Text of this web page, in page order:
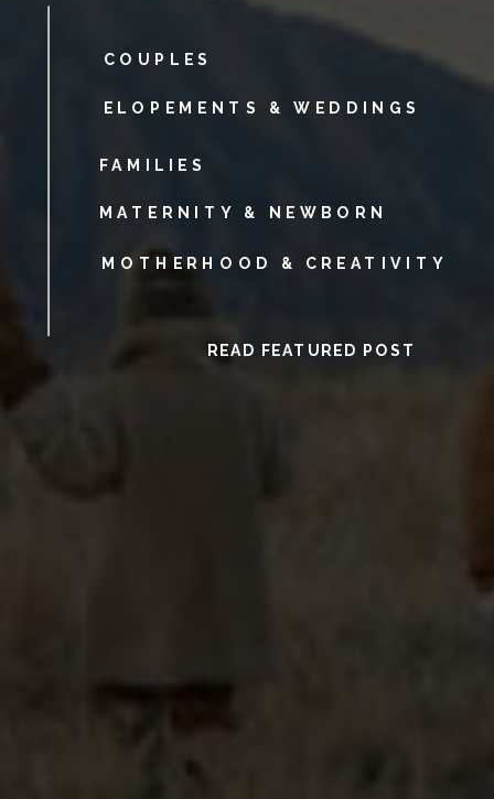
FAMILIES
MOTHERHOOD & CREATIVITY
COUPLES
ELOPEMENTS & WEDDINGS
MATERNITY & NEWBORN
READ FEATURED POST